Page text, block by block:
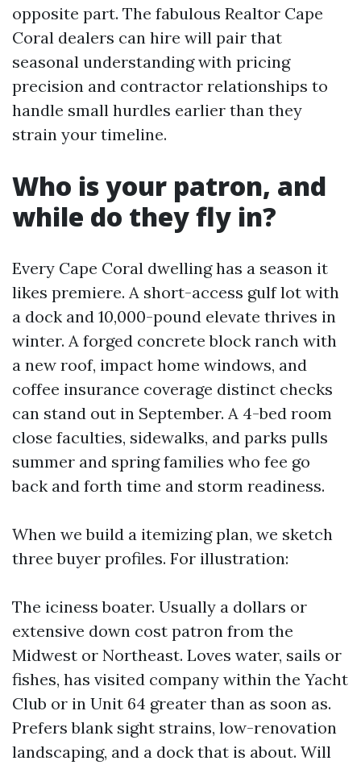
opposite part. The fabulous Realtor Cape
Coral dealers can hire will pair that
seasonal understanding with pricing
precision and contractor relationships to
handle small hurdles earlier than they
strain your timeline.
Who is your patron, and
while do they fly in?
Every Cape Coral dwelling has a season it
likes premiere. A short-access gulf lot with
a dock and 10,000-pound elevate thrives in
winter. A forged concrete block ranch with
a new roof, impact home windows, and
coffee insurance coverage distinct checks
can stand out in September. A 4-bed room
close faculties, sidewalks, and parks pulls
summer and spring families who fee go
back and forth time and storm readiness.
When we build a itemizing plan, we sketch
three buyer profiles. For illustration:
The iciness boater. Usually a dollars or
extensive down cost patron from the
Midwest or Northeast. Loves water, sails or
fishes, has visited company within the Yacht
Club or in Unit 64 greater than as soon as.
Prefers blank sight strains, low-renovation
landscaping, and a dock that is about. Will